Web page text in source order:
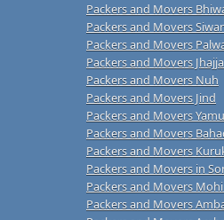
Packers and Movers
Packers and Movers
Packers and Movers
Packers and Movers
Packers and Movers Nuh
Packers and Movers Jind
Packers and Movers
Packers and Movers
Packers and Movers
Packers and Movers in
Packers and Movers
Packers and Movers